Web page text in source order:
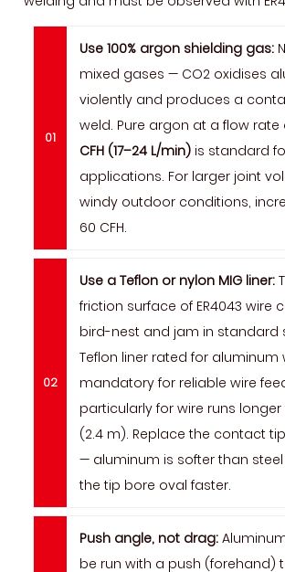
Use 100% argon shielding gas:
mixed gases — CO2 oxidises
violently and produces a
weld. Pure argon at a flow
CFH (17–24 L/min) is standard
applications. For larger joint
windy outdoor conditions,
60 CFH.
Use a Teflon or nylon MIG liner:
friction surface of ER4043 wire
bird-nest and jam in standard
Teflon liner rated for aluminum
mandatory for reliable wire
particularly for wire runs
(2.4 m). Replace the contact
— aluminum is softer than
the tip bore oval faster.
Push angle, not drag:
be run with a push (forehand)